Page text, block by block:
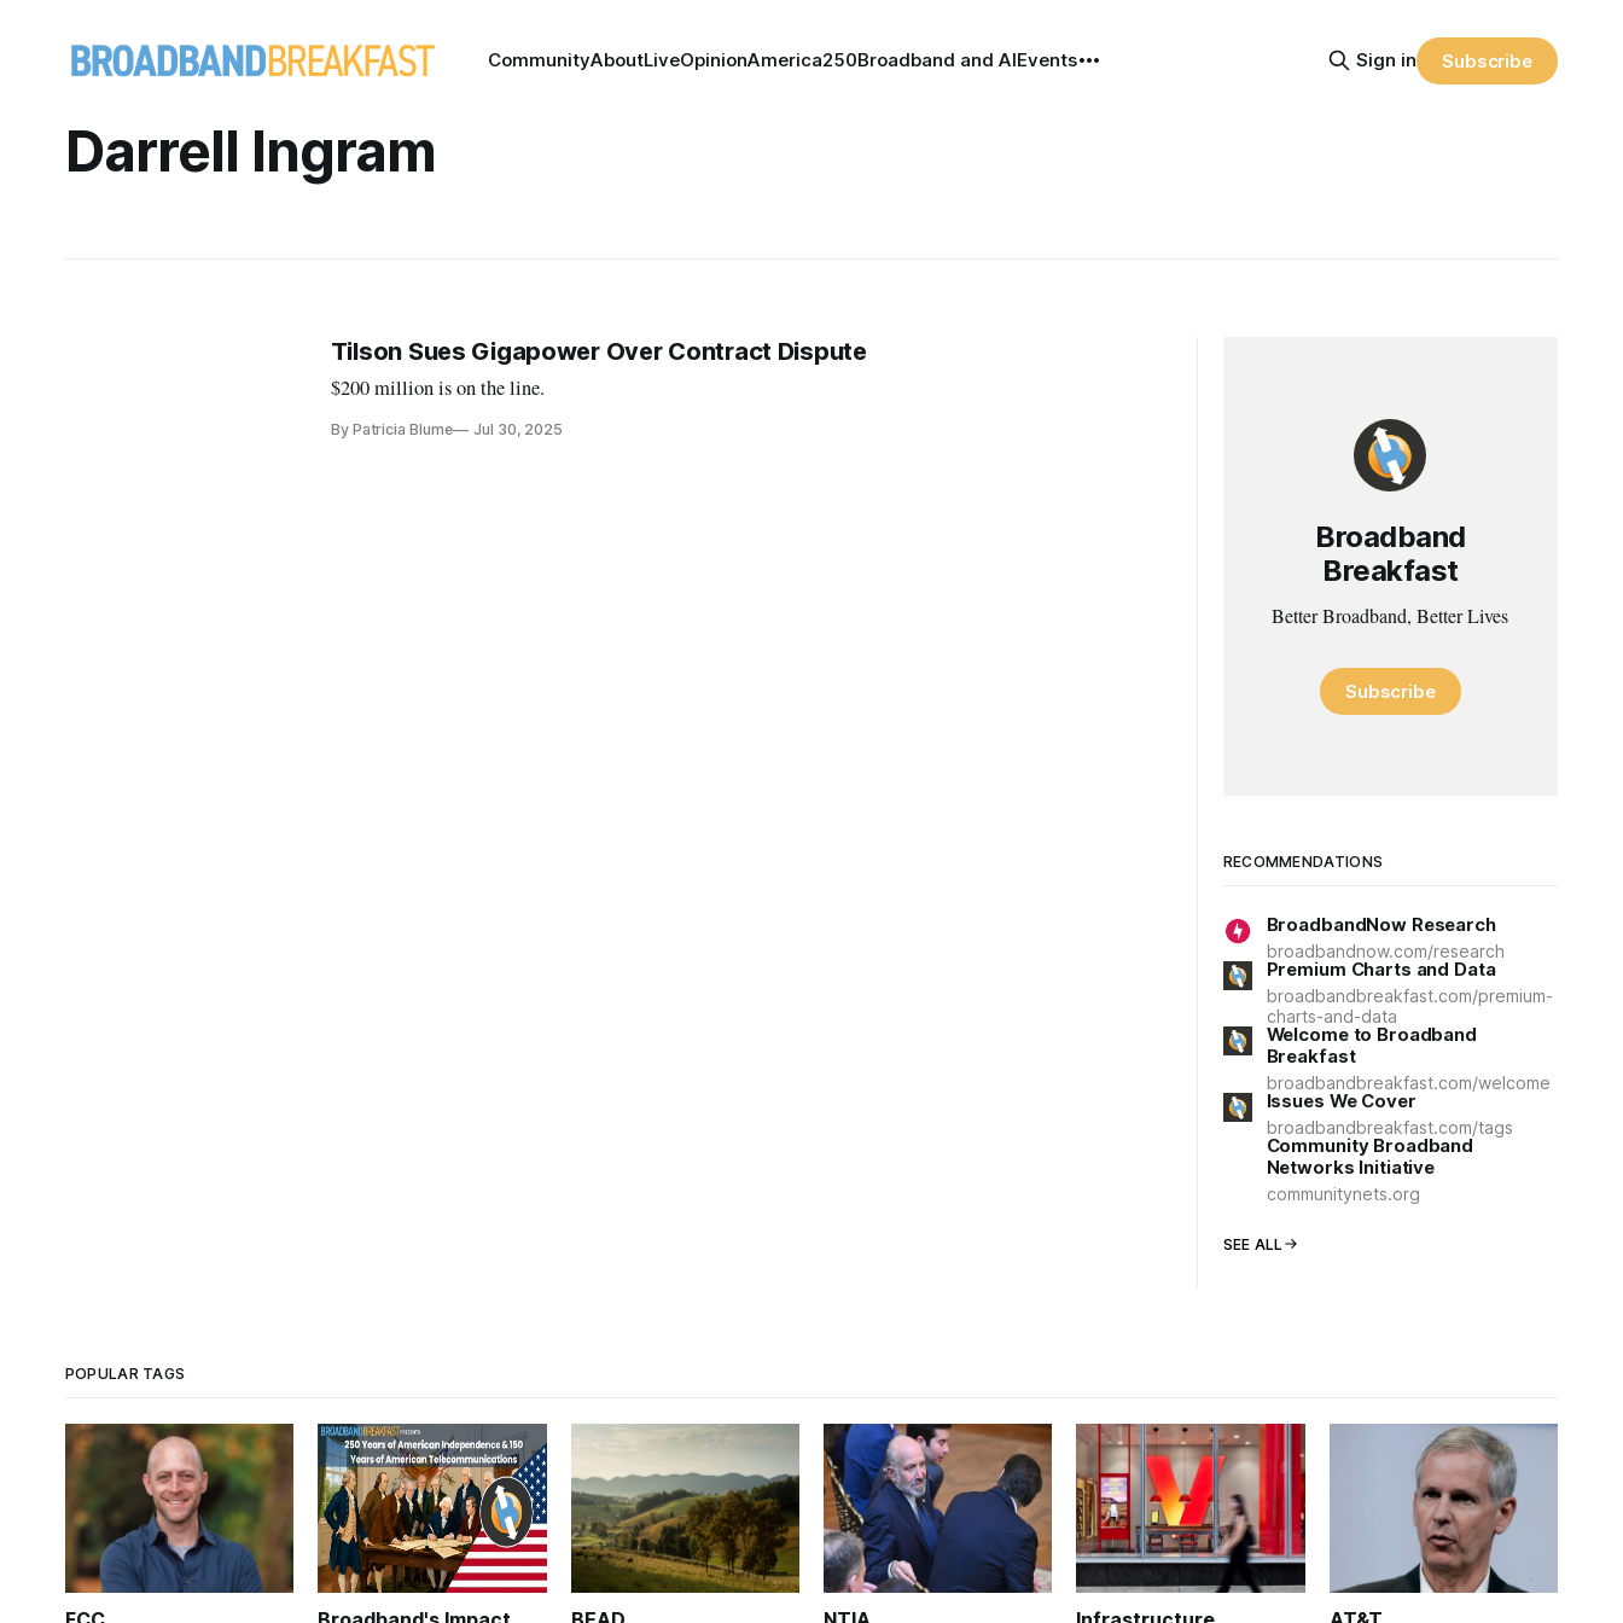
CommunityAboutLiveOpinionAmerica250Broadband and AIEvents Sign in Subscribe
Darrell Ingram
Tilson Sues Gigapower Over Contract Dispute
$200 million is on the line.
By Patricia Blume Jul 30, 2025
Broadband
Breakfast
Better Broadband, Better Lives
Subscribe
RECOMMENDATIONS
BroadbandNow Research
broadbandnow.com/research
Premium Charts and Data
broadbandbreakfast.com/premium-
charts-and-data
Welcome to Broadband
Breakfast
broadbandbreakfast.com/welcome
Issues We Cover
broadbandbreakfast.com/tags
Community Broadband
Networks Initiative
communitynets.org
SEE ALL
POPULAR TAGS